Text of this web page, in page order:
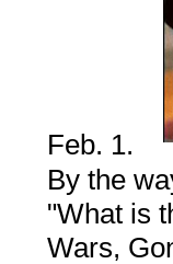
Feb. 1.
By the
"What is
Wars,